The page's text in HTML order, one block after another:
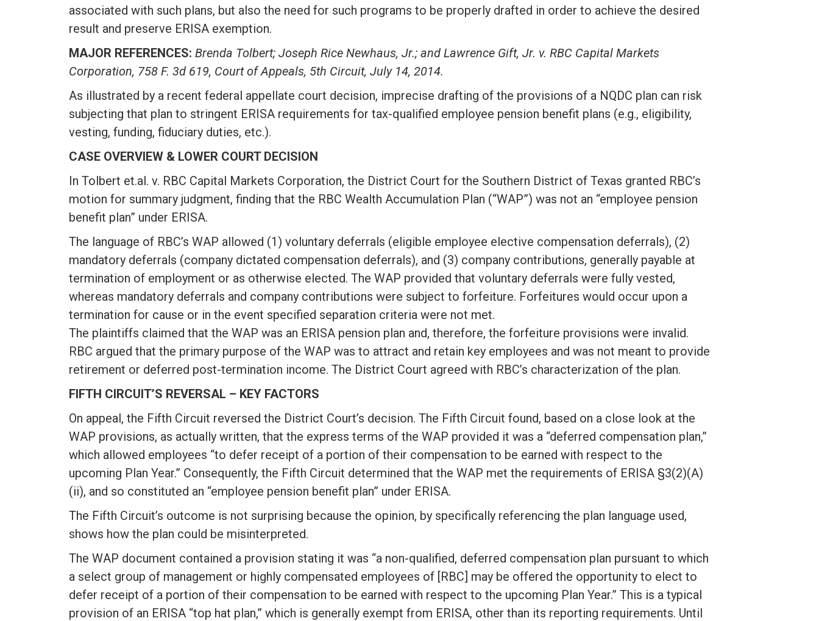
associated with such plans, but also the need for such programs to be properly drafted in order to achieve the desired
result and preserve ERISA exemption.
MAJOR REFERENCES: Brenda Tolbert; Joseph Rice Newhaus, Jr.; and Lawrence Gift, Jr. v. RBC Capital Markets
Corporation, 758 F. 3d 619, Court of Appeals, 5th Circuit, July 14, 2014.
As illustrated by a recent federal appellate court decision, imprecise drafting of the provisions of a NQDC plan can risk
subjecting that plan to stringent ERISA requirements for tax-qualified employee pension benefit plans (e.g., eligibility,
vesting, funding, fiduciary duties, etc.).
CASE OVERVIEW & LOWER COURT DECISION
In Tolbert et.al. v. RBC Capital Markets Corporation, the District Court for the Southern District of Texas granted RBC’s
motion for summary judgment, finding that the RBC Wealth Accumulation Plan (“WAP”) was not an “employee pension
benefit plan” under ERISA.
The language of RBC’s WAP allowed (1) voluntary deferrals (eligible employee elective compensation deferrals), (2)
mandatory deferrals (company dictated compensation deferrals), and (3) company contributions, generally payable at
termination of employment or as otherwise elected. The WAP provided that voluntary deferrals were fully vested,
whereas mandatory deferrals and company contributions were subject to forfeiture. Forfeitures would occur upon a
termination for cause or in the event specified separation criteria were not met.
The plaintiffs claimed that the WAP was an ERISA pension plan and, therefore, the forfeiture provisions were invalid.
RBC argued that the primary purpose of the WAP was to attract and retain key employees and was not meant to provide
retirement or deferred post-termination income. The District Court agreed with RBC’s characterization of the plan.
FIFTH CIRCUIT’S REVERSAL – KEY FACTORS
On appeal, the Fifth Circuit reversed the District Court’s decision. The Fifth Circuit found, based on a close look at the
WAP provisions, as actually written, that the express terms of the WAP provided it was a “deferred compensation plan,”
which allowed employees “to defer receipt of a portion of their compensation to be earned with respect to the
upcoming Plan Year.” Consequently, the Fifth Circuit determined that the WAP met the requirements of ERISA §3(2)(A)
(ii), and so constituted an “employee pension benefit plan” under ERISA.
The Fifth Circuit’s outcome is not surprising because the opinion, by specifically referencing the plan language used,
shows how the plan could be misinterpreted.
The WAP document contained a provision stating it was “a non-qualified, deferred compensation plan pursuant to which
a select group of management or highly compensated employees of [RBC] may be offered the opportunity to elect to
defer receipt of a portion of their compensation to be earned with respect to the upcoming Plan Year.” This is a typical
provision of an ERISA “top hat plan,” which is generally exempt from ERISA, other than its reporting requirements. Until